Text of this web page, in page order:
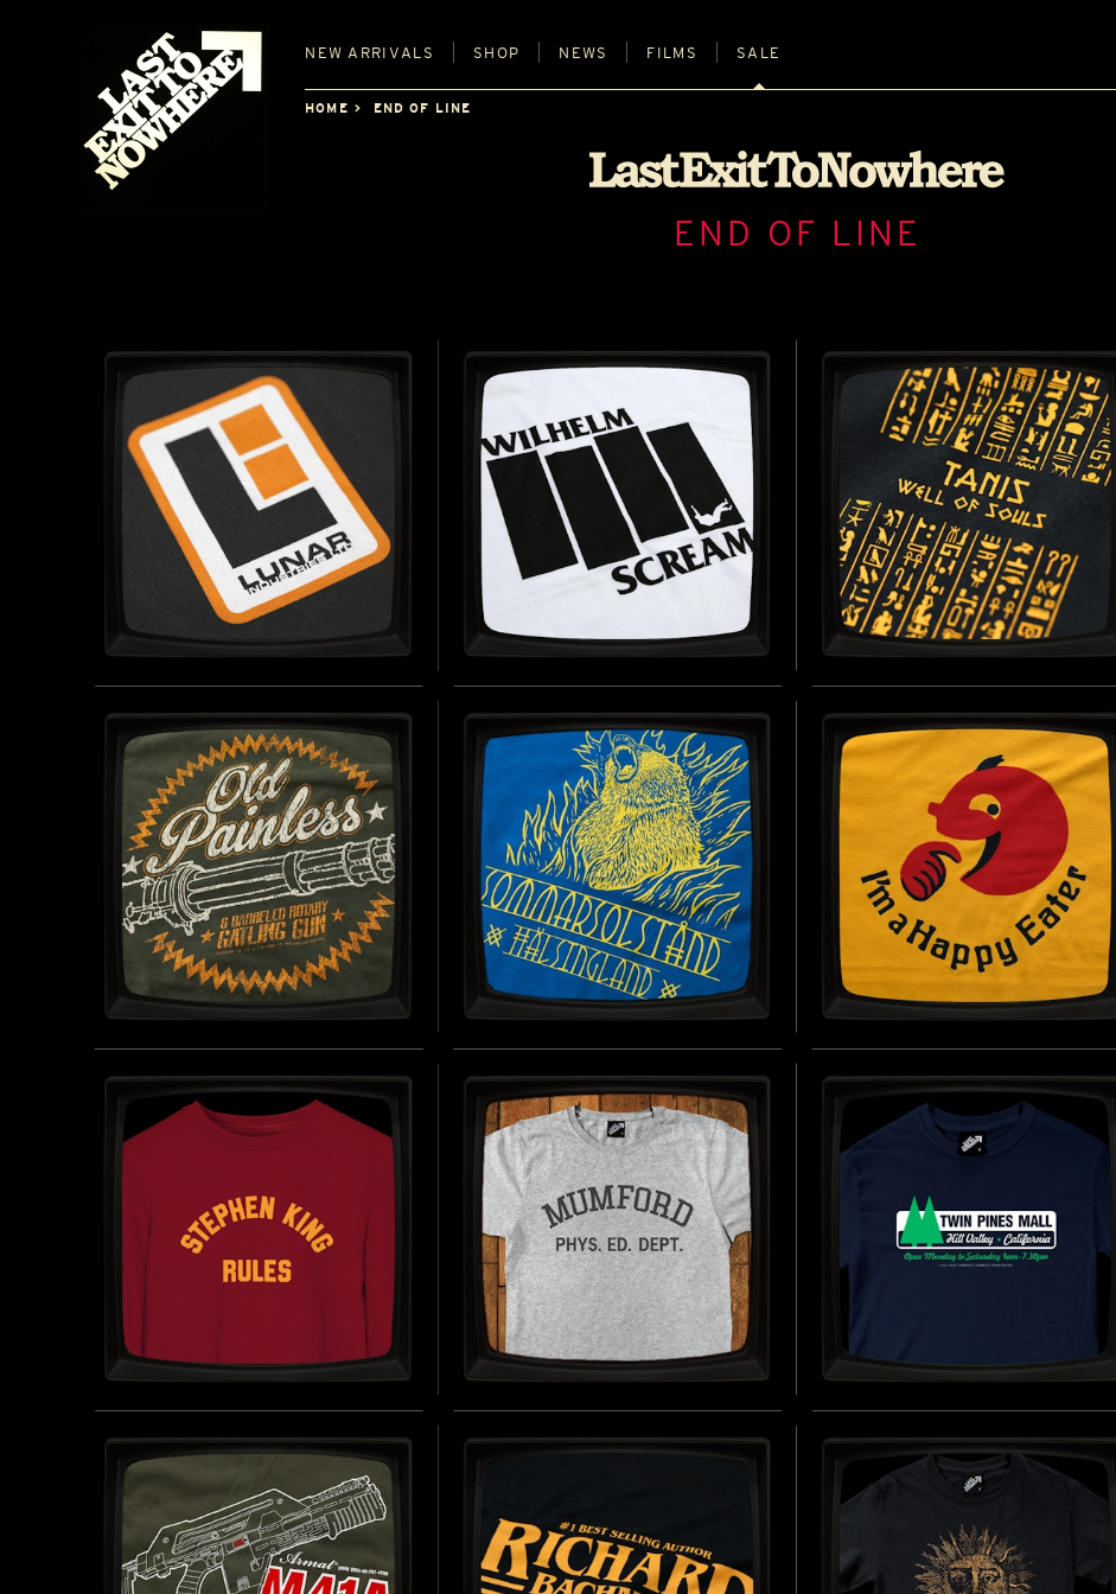
NEW ARRIVALS SHOP NEWS FILMS SALE
HOME END OF LINE
END OF LINE
LUNAR INDUSTRIES - SOFT
JERSEY T-SHIRT
INSPIRED BY MOON (2009)
BUY NOW
WILHELM SCREAM (WHITE)
- SOFT JERSEY T-SHIRT
INSPIRED BY THE ICONIC STOCK SOUND
EFFECT USED IN OVER 400 FILMS (1951 -
PRESENT DAY)
BUY NOW
TANIS 'WELL OF SOULS' -
SOFT JERSEY T-SHIRT
INSPIRED BY INDIANA JONES AND THE
RAIDERS OF THE LOST ARK (1981)
BUY NOW
OLD PAINLESS - VINTAGE
T-SHIRT
INSPIRED BY PREDATOR (1987)
BUY NOW
SUMMER SOLSTICE
HÄLSINGLAND - SOFT
JERSEY T-SHIRT
INSPIRED BY MIDSOMMAR (2019)
BUY NOW
I'M A HAPPY EATER - SOFT
JERSEY T-SHIRT
INSPIRED BY 28 YEARS LATER (2025)
BUY NOW
STEPHEN KING RULES -
SWEATSHIRT
INSPIRED BY THE MONSTER SQUAD (1987)
BUY NOW
MUMFORD PHYS.ED. DEPT.
- SOFT JERSEY T-SHIRT
TWIN PINES MALL -
REGULAR T-SHIRT
INSPIRED BY BACK TO THE FUTURE (1985)
BUY NOW